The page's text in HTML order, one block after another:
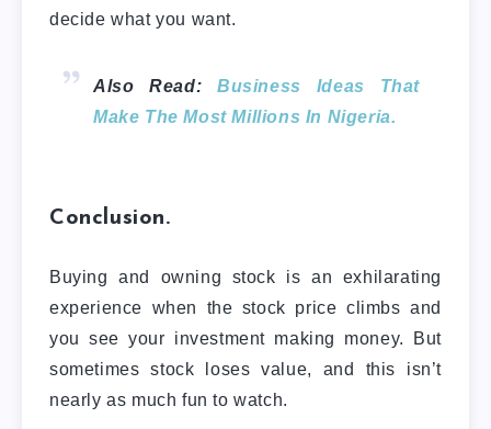
decide what you want.
Also Read:Business Ideas That
Make The Most Millions In Nigeria.
Conclusion.
Buying and owning stock is an exhilarating
experience when the stock price climbs and
you see your investment making money. But
sometimes stock loses value, and this isn’t
nearly as much fun to watch.